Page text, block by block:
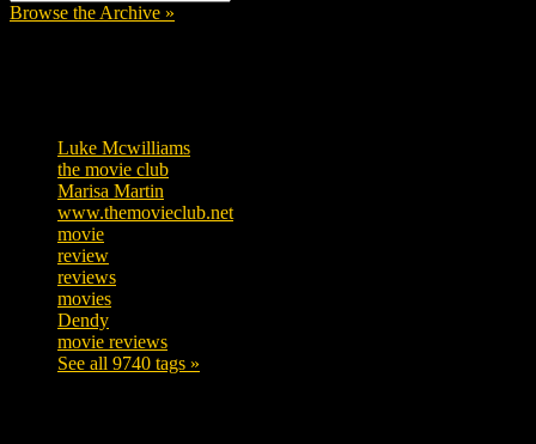
Browse the Archive »
Luke Mcwilliams
the movie club
Marisa Martin
www.themovieclub.net
movie
review
reviews
movies
Dendy
movie reviews
See all 9740 tags »